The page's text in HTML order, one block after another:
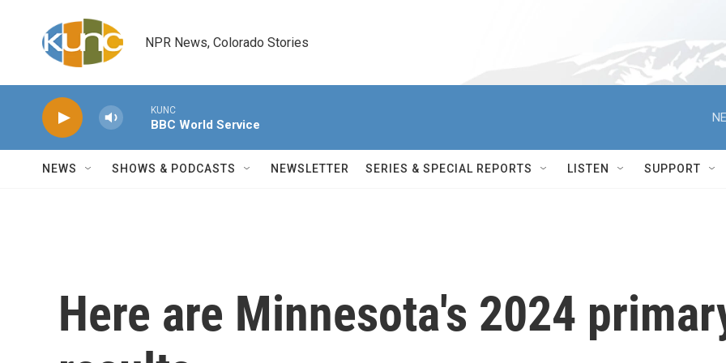
NPR News, Colorado Stories
KUNC
BBC World Service
NEWS SHOWS & PODCASTS NEWSLETTER SERIES & SPECIAL REPORTS LISTEN SUPPORT
Here are Minnesota's 2024